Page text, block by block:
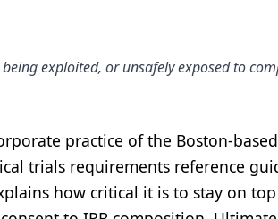
exploited, or unsafely exposed to
practice of the Boston-
trials requirements reference
how critical it is to stay on